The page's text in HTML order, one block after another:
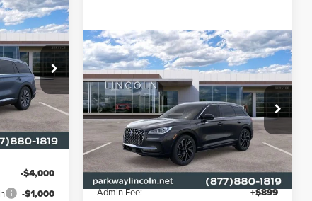
L3349
Ext. Int.
PRICE:
$62,135
-$1,864
-$4,000
-$1,000
2024LINCOLN
CORSAIR PLUG-IN
HYBRIDGRAND
TOURING
Parkway Lincoln
VIN:
5LMTJ5DZ6RUL16632 Stock:L2993
Model:J5D
In Stock Ext. Int.
$8,451
PARKWAY
SAVINGS
$56,894
CURRENT PRICE:
Less
MSRP $65,345
Parkway Discount -$9,350
Admin Fee: +$899
Compare Vehicle